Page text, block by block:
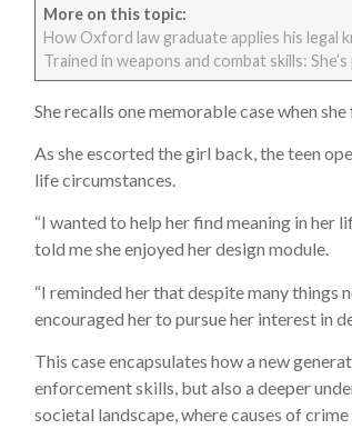
More on this topic:
How Oxford law graduate applies his legal
Trained in weapons and combat skills:
She recalls one memorable case when
As she escorted the girl back, the teen
life circumstances.
“I wanted to help her find meaning in her
told me she enjoyed her design module.
“I reminded her that despite many
encouraged her to pursue her interest in
This case encapsulates how a new
enforcement skills, but also a deeper
societal landscape, where causes of